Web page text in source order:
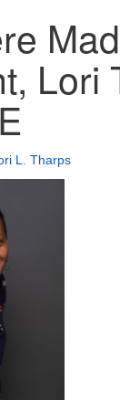
of
19119
1157
address: 359 W.
driveway to the
Lori
L. Tharps